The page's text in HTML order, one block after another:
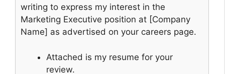
writing to express my interest in the
Marketing Executive position at [Company
Name] as advertised on your careers page.
Attached is my resume for your
review.